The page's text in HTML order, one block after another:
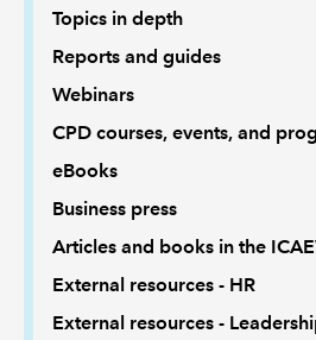
Topics in depth
Reports and guides
Webinars
CPD courses, events, and
eBooks
Business press
Articles and books in the
External resources - HR
External resources -